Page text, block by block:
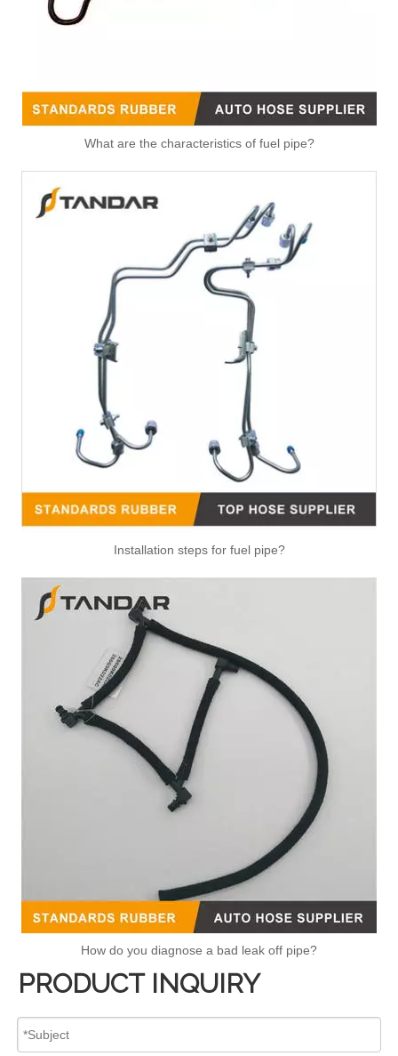
What are the characteristics of fuel pipe?
Installation steps for fuel pipe?
How do you diagnose a bad leak off pipe?
PRODUCT INQUIRY